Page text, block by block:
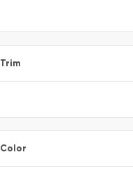
Trim
Color